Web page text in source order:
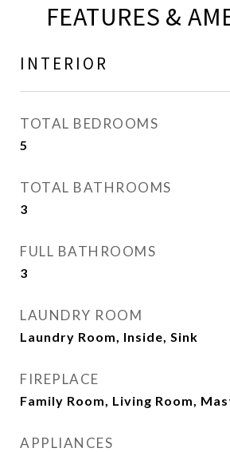
FEATURES &
INTERIOR
TOTAL BEDROOMS
5
TOTAL BATHROOMS
3
FULL BATHROOMS
3
LAUNDRY ROOM
Laundry Room, Inside, Sink
FIREPLACE
Family Room, Living Room,
APPLIANCES